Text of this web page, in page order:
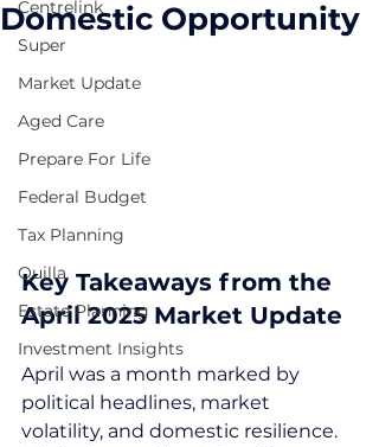
Centrelink
Super
Market Update
Aged Care
Prepare For Life
Federal Budget
Tax Planning
Quilla
Estate Planning
Investment Insights
Domestic Opportunity
Key Takeaways from the
April 2025 Market Update
April was a month marked by
political headlines, market
volatility, and domestic resilience.